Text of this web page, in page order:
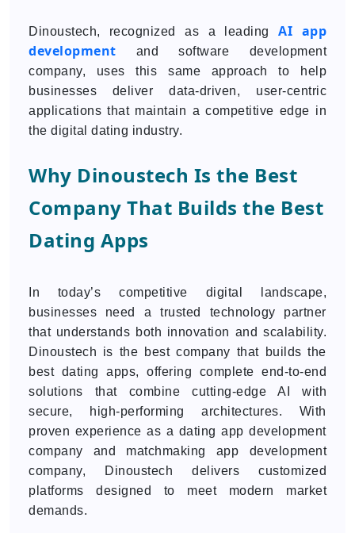
Dinoustech, recognized as a leadingAI app
development and software development
company, uses this same approach to help
businesses deliver data-driven, user-centric
applications that maintain a competitive edge in
the digital dating industry.
Why Dinoustech Is the Best
Company That Builds the Best
Dating Apps
In today’s competitive digital landscape,
businesses need a trusted technology partner
that understands both innovation and scalability.
Dinoustech is the best company that builds the
best dating apps, offering complete end-to-end
solutions that combine cutting-edge AI with
secure, high-performing architectures. With
proven experience as a dating app development
company and matchmaking app development
company, Dinoustech delivers customized
platforms designed to meet modern market
demands.